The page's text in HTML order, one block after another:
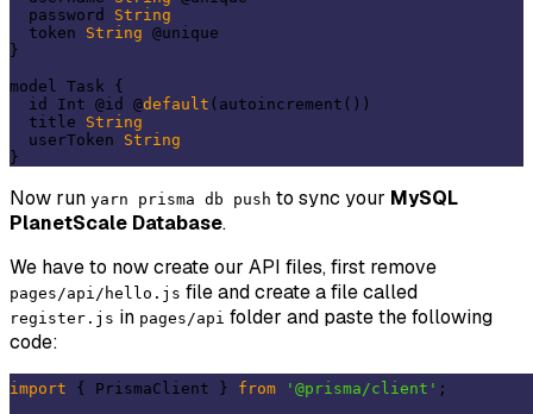
  password
String
  token
String @unique
}
model Task {
  id Int @id @
default (autoincrement())
  title
String
  userToken
String
Now run yarn prisma db push to sync your MySQL
PlanetScale Database.
We have to now create our API files, first remove
pages/api/hello.js file and create a file called
register.js in pages/api folder and paste the following
code:
import { PrismaClient } from '@prisma/client' ;